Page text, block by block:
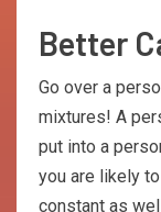
Better
Go over a
mixtures! A
put into a
you are likely
constant as